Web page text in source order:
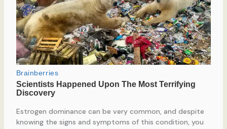
Estrogen dominance can be very common, and despite
knowing the signs and symptoms of this condition, you